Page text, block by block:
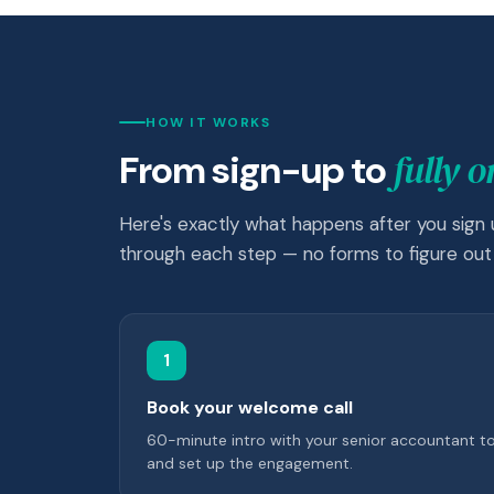
HOW IT WORKS
From sign-up tofully
Here's exactly what happens after you
through each step — no forms to figure out
1
Book your welcome call
60-minute intro with your senior accountant
and set up the engagement.